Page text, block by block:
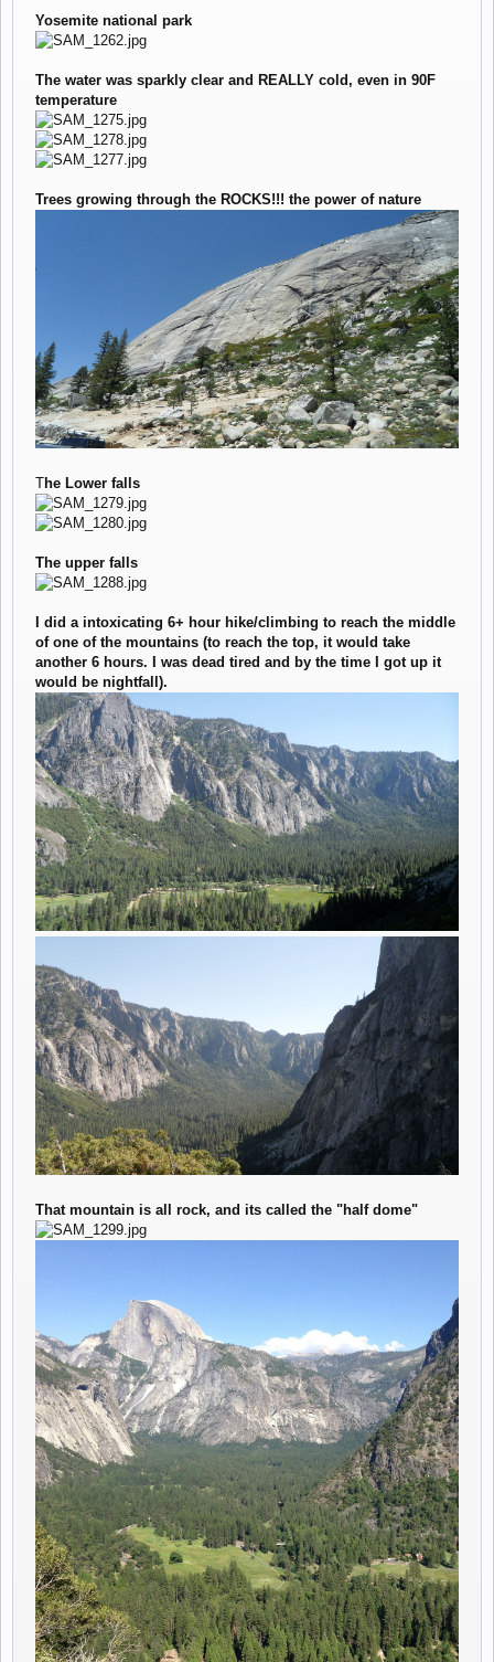
Yosemite national park
The water was sparkly clear and REALLY cold, even in 90F
temperature
Trees growing through the ROCKS!!! the power of nature
The Lower falls
The upper falls
I did a intoxicating 6+ hour hike/climbing to reach the middle
of one of the mountains (to reach the top, it would take
another 6 hours. I was dead tired and by the time I got up it
would be nightfall).
That mountain is all rock, and its called the "half dome"